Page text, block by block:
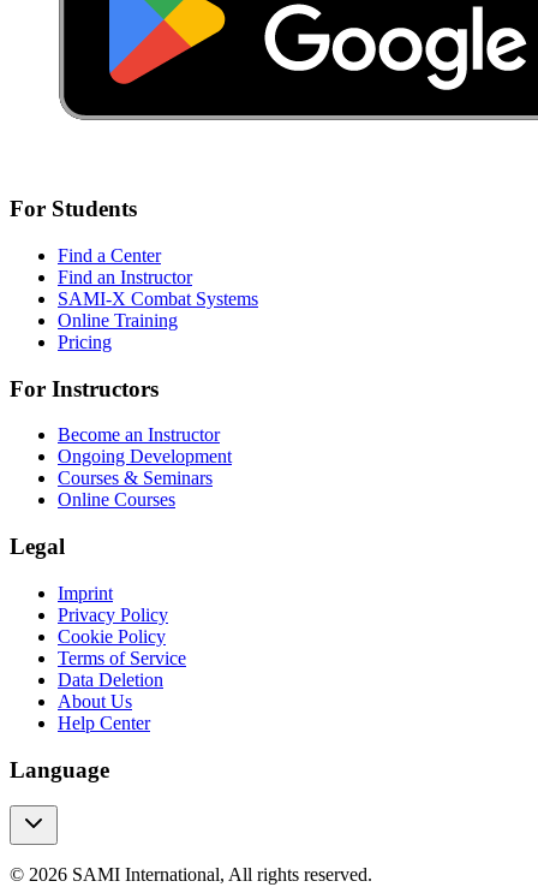
For Students
Find a Center
Find an Instructor
SAMI-X Combat Systems
Online Training
Pricing
For Instructors
Become an Instructor
Ongoing Development
Courses & Seminars
Online Courses
Legal
Imprint
Privacy Policy
Cookie Policy
Terms of Service
Data Deletion
About Us
Help Center
Language
© 2026 SAMI International, All rights reserved.